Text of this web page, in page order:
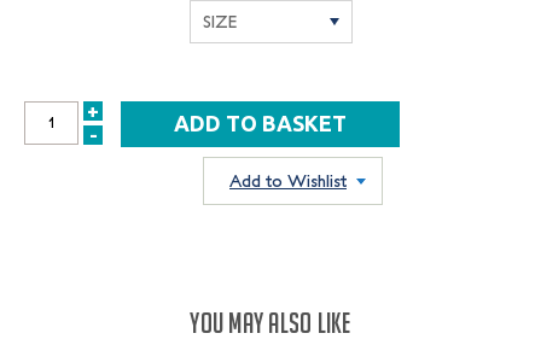
INCREASE
+
DECREASE
-
Add to Wishlist
YOU MAY ALSO LIKE